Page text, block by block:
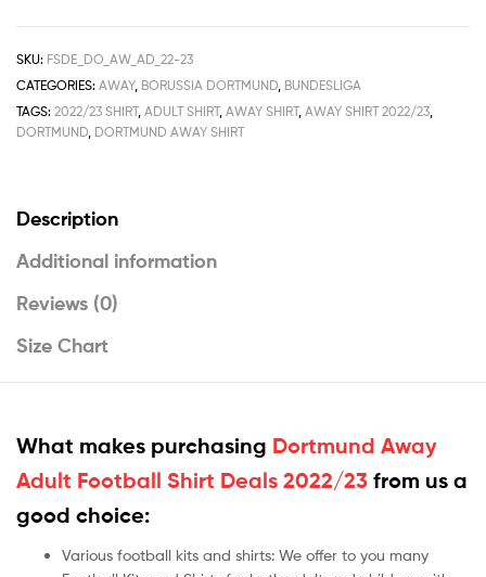
SKU: FSDE_DO_AW_AD_22-23
CATEGORIES: AWAY, BORUSSIA DORTMUND BUNDESLIGA
TAGS: 2022/23 SHIRT, ADULT SHIRT, AWAY SHIRT, AWAY SHIRT 2022/23
DORTMUND DORTMUND AWAY SHIRT
Description
Additional information
Reviews (0)
Size Chart
What makes purchasing Dortmund Away
Adult Football Shirt Deals 2022/23 from us a
good choice:
Various football kits and shirts: We offer to you many